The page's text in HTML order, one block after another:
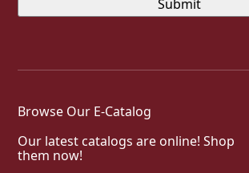
Browse Our E-Catalog
Our latest catalogs are online! Shop
them now!